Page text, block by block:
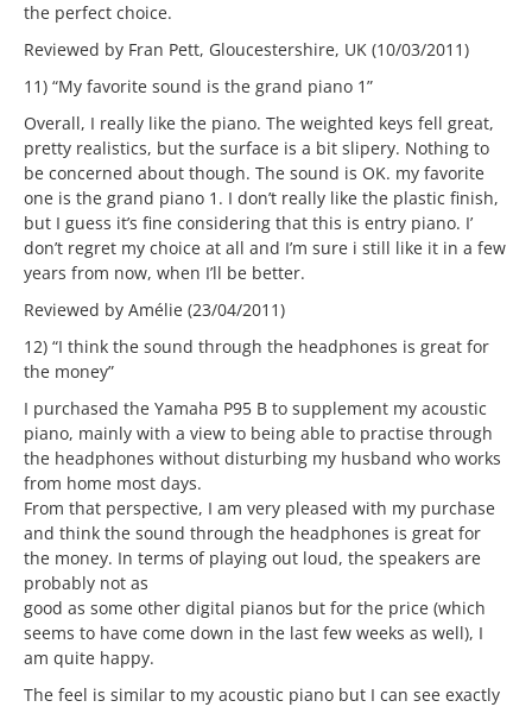
the perfect choice.
Reviewed by Fran Pett, Gloucestershire, UK (10/03/2011)
11) “My favorite sound is the grand piano 1”
Overall, I really like the piano. The weighted keys fell great,
pretty realistics, but the surface is a bit slipery. Nothing to
be concerned about though. The sound is OK. my favorite
one is the grand piano 1. I don’t really like the plastic finish,
but I guess it’s fine considering that this is entry piano. I’
don’t regret my choice at all and I’m sure i still like it in a few
years from now, when I’ll be better.
Reviewed by Amélie (23/04/2011)
12) “I think the sound through the headphones is great for
the money”
I purchased the Yamaha P95 B to supplement my acoustic
piano, mainly with a view to being able to practise through
the headphones without disturbing my husband who works
from home most days.
From that perspective, I am very pleased with my purchase
and think the sound through the headphones is great for
the money. In terms of playing out loud, the speakers are
probably not as
good as some other digital pianos but for the price (which
seems to have come down in the last few weeks as well), I
am quite happy.
The feel is similar to my acoustic piano but I can see exactly